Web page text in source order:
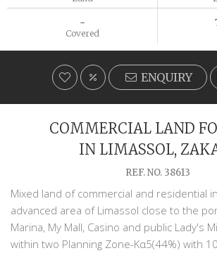
-
Covered
ENQUIRY
COMMERCIAL LAND
IN LIMASSOL,
REF. NO. 38613
Mixed land of commercial and residential
advanced area of Limassol close to the
Marina, My Mall, Casino and public Lady's
within two Planning Zone-Κα5(44%) with